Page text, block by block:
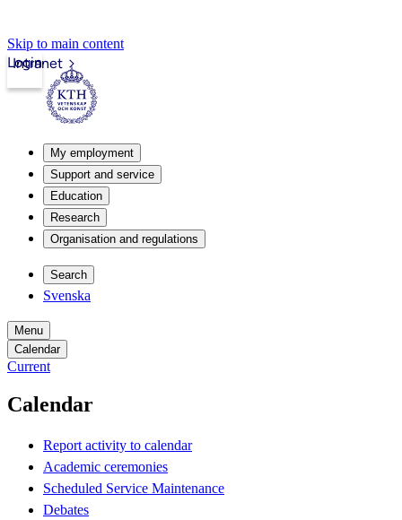
Skip to main content
Intranet
Login
My employment
Support and service
Education
Research
Organisation and regulations
Search
Svenska
Menu
Calendar
Current
Calendar
Report activity to calendar
Academic ceremonies
Scheduled Service Maintenance
Debates